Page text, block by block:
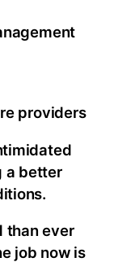
providers
a better
than ever
job now is